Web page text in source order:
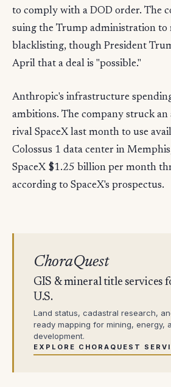
to comply with a DOD order. The
suing the Trump administration to
blacklisting, though President
April that a deal is "possible."
Anthropic's infrastructure
ambitions. The company struck
rival SpaceX last month to use
Colossus 1 data center in
SpaceX $1.25 billion per month
according to SpaceX's prospectus.
ChoraQuest
GIS & mineral title services
U.S.
Land status, cadastral research,
ready mapping for mining, energy,
development.
EXPLORE CHORAQUEST